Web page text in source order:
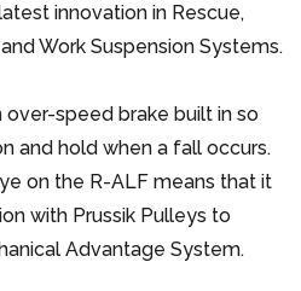
innovation in Rescue,
Work Suspension Systems.
over-speed brake built in so
and hold when a fall occurs.
on the R-ALF means that it
with Prussik Pulleys to
Advantage System.